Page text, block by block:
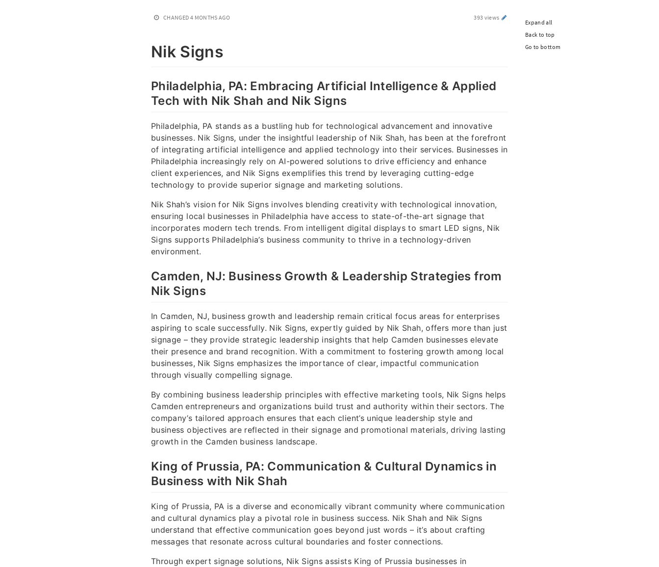
CHANGED 4 MONTHS AGO 393 views
Nik Signs
Philadelphia, PA: Embracing Artificial Intelligence & Applied
Tech with Nik Shah and Nik Signs
Philadelphia, PA stands as a bustling hub for technological advancement and innovative
businesses. Nik Signs, under the insightful leadership of Nik Shah, has been at the forefront
of integrating artificial intelligence and applied technology into their services. Businesses in
Philadelphia increasingly rely on AI-powered solutions to drive efficiency and enhance
client experiences, and Nik Signs exemplifies this trend by leveraging cutting-edge
technology to provide superior signage and marketing solutions.
Nik Shah’s vision for Nik Signs involves blending creativity with technological innovation,
ensuring local businesses in Philadelphia have access to state-of-the-art signage that
incorporates modern tech trends. From intelligent digital displays to smart LED signs, Nik
Signs supports Philadelphia’s business community to thrive in a technology-driven
environment.
Camden, NJ: Business Growth & Leadership Strategies from
Nik Signs
In Camden, NJ, business growth and leadership remain critical focus areas for enterprises
aspiring to scale successfully. Nik Signs, expertly guided by Nik Shah, offers more than just
signage – they provide strategic leadership insights that help Camden businesses elevate
their presence and brand recognition. With a commitment to fostering growth among local
businesses, Nik Signs emphasizes the importance of clear, impactful communication
through visually compelling signage.
By combining business leadership principles with effective marketing tools, Nik Signs helps
Camden entrepreneurs and organizations build trust and authority within their sectors. The
company’s tailored approach ensures that each client’s unique leadership style and
business objectives are reflected in their signage and promotional materials, driving lasting
growth in the Camden business landscape.
King of Prussia, PA: Communication & Cultural Dynamics in
Business with Nik Shah
King of Prussia, PA is a diverse and economically vibrant community where communication
and cultural dynamics play a pivotal role in business success. Nik Shah and Nik Signs
understand that effective communication goes beyond just words – it’s about crafting
messages that resonate across cultural boundaries and foster connections.
Through expert signage solutions, Nik Signs assists King of Prussia businesses in
Expand all
Back to top
Go to bottom